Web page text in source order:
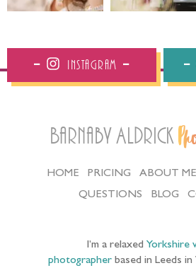
Instagram
Barnaby Aldrick
HOME PRICING ABOUT ME
QUESTIONS
BLOG
I’m a relaxed Yorkshire
photographerbased in Leeds